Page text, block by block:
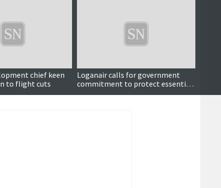
chief keen
to flight cuts
Loganair calls for government
commitment to protect essential
regional routes
year